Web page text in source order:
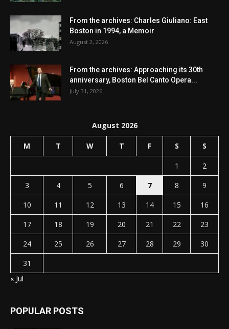
From the archives: Charles Giuliano: East
Boston in 1994, a Memoir
August 2, 2026
From the archives: Approaching its 30th
anniversary, Boston Bel Canto Opera...
July 31, 2026
August 2026
M T W T F S S
1
2
3
4 5 6 7 8
9
10
11 12 13 14 15
16
17
18 19 20 21 22
23
24
25 26 27 28 29
30
31
« Jul
POPULAR POSTS